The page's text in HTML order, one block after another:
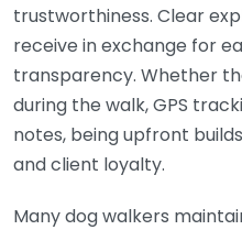
trustworthiness. Clear
receive in exchange for
transparency. Whether
during the walk, GPS
notes, being upfront
and client loyalty.
Many dog walkers